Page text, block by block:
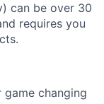
can be over 30
requires you
changing